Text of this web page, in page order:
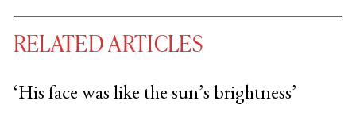
RELATED ARTICLES
‘His face was like the sun’s brightness’